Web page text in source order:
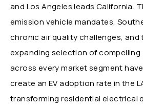
and Los Angeles leads California.
emission vehicle mandates,
chronic air quality challenges, and
expanding selection of
across every market segment
create an EV adoption rate in the
transforming residential electrical